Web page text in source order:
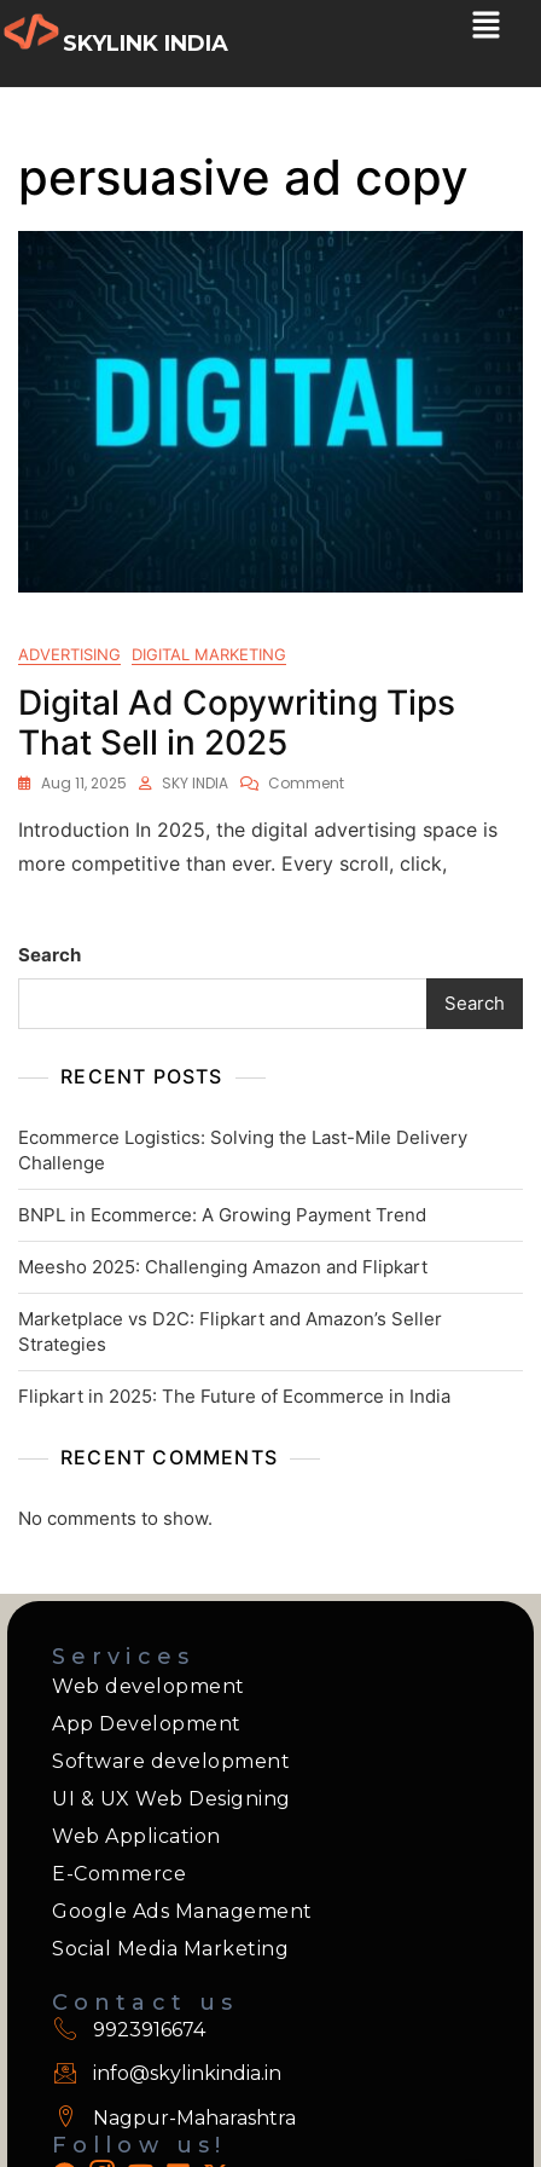
SKYLINK INDIA
persuasive ad copy
ADVERTISING DIGITAL MARKETING
Digital Ad Copywriting Tips
That Sell in 2025
Aug 11, 2025 SKY INDIA Comment
Introduction In 2025, the digital advertising space is
more competitive than ever. Every scroll, click,
Search
Search
RECENT POSTS
Ecommerce Logistics: Solving the Last-Mile Delivery
Challenge
BNPL in Ecommerce: A Growing Payment Trend
Meesho 2025: Challenging Amazon and Flipkart
Marketplace vs D2C: Flipkart and Amazon’s Seller
Strategies
Flipkart in 2025: The Future of Ecommerce in India
RECENT COMMENTS
No comments to show.
Services
Web development
App Development
Software development
UI & UX Web Designing
Web Application
E-Commerce
Google Ads Management
Social Media Marketing
Contact us
9923916674
info@skylinkindia.in
Nagpur-Maharashtra
Follow us!